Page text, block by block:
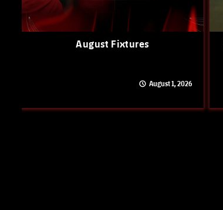
August Fixtures
August 1, 2026